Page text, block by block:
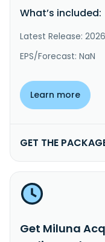
What’s included:
Latest Release:
EPS/Forecast: NaN
Learn more
GET THE
Get Miluna